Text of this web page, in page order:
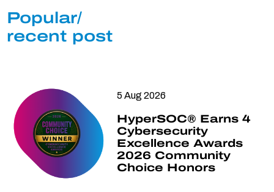
Popular/
recent post
5 Aug 2026
HyperSOC® Earns 4
Cybersecurity
Excellence Awards
2026 Community
Choice Honors